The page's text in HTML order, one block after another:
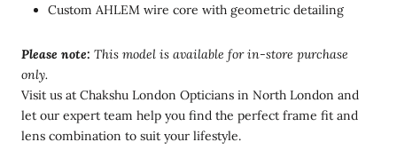
Custom AHLEM wire core with geometric detailing
Please note: This model is available for in-store purchase
only.
Visit us at Chakshu London Opticians in North London and
let our expert team help you find the perfect frame fit and
lens combination to suit your lifestyle.